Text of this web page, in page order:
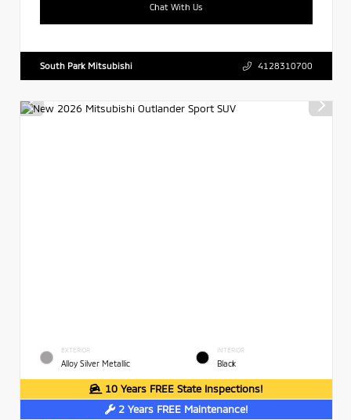
Chat With Us
South Park Mitsubishi 4128310700
EXTERIOR
Alloy Silver Metallic
INTERIOR
Black
10 Years FREE State Inspections!
2 Years FREE Maintenance!